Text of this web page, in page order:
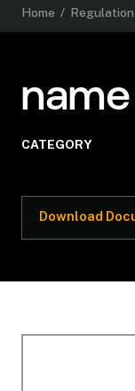
Home / Regulation
name
CATEGORY
Download